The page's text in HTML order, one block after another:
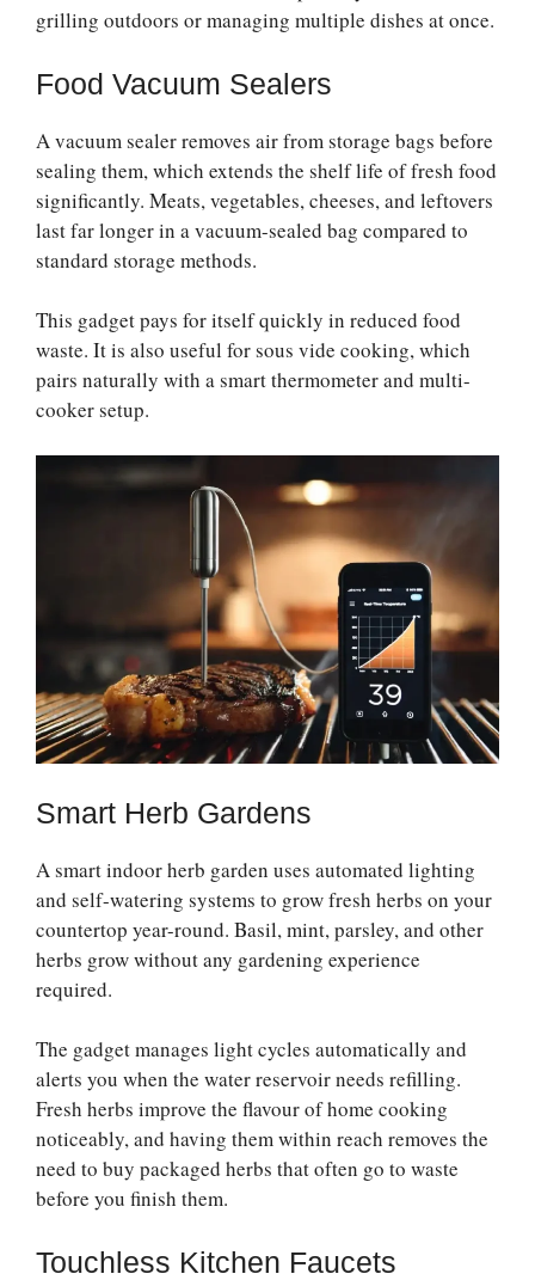
grilling outdoors or managing multiple dishes at once.
Food Vacuum Sealers
A vacuum sealer removes air from storage bags before
sealing them, which extends the shelf life of fresh food
significantly. Meats, vegetables, cheeses, and leftovers
last far longer in a vacuum-sealed bag compared to
standard storage methods.
This gadget pays for itself quickly in reduced food
waste. It is also useful for sous vide cooking, which
pairs naturally with a smart thermometer and multi-
cooker setup.
Smart Herb Gardens
A smart indoor herb garden uses automated lighting
and self-watering systems to grow fresh herbs on your
countertop year-round. Basil, mint, parsley, and other
herbs grow without any gardening experience
required.
The gadget manages light cycles automatically and
alerts you when the water reservoir needs refilling.
Fresh herbs improve the flavour of home cooking
noticeably, and having them within reach removes the
need to buy packaged herbs that often go to waste
before you finish them.
Touchless Kitchen Faucets